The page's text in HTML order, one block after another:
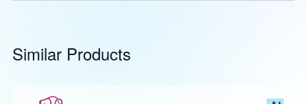
Similar Products